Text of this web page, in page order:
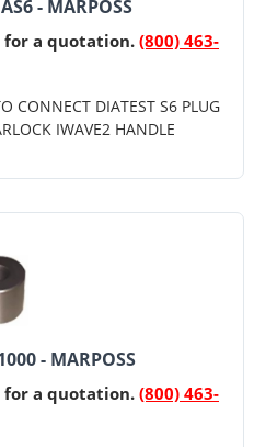
- MARPOSS
for a quotation.(800) 463-
CONNECT DIATEST S6 PLUG
IWAVE2 HANDLE
- MARPOSS
for a quotation.(800) 463-